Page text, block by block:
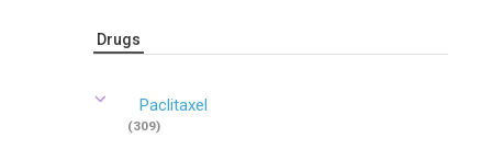
Drugs
Paclitaxel
(309)